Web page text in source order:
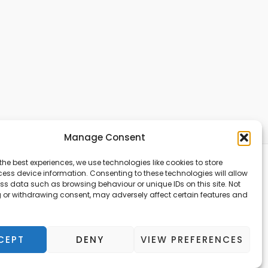
Manage Consent
best experiences, we use technologies like cookies to store
device information. Consenting to these technologies will allow
data such as browsing behaviour or unique IDs on this site. Not
withdrawing consent, may adversely affect certain features and
DENY VIEW PREFERENCES
Copyright © 2026